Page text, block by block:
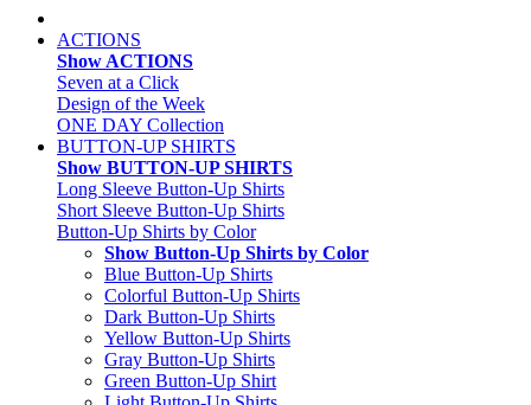
ACTIONS
Show ACTIONS
Seven at a Click
Design of the Week
ONE DAY Collection
BUTTON-UP SHIRTS
Show BUTTON-UP SHIRTS
Long Sleeve Button-Up Shirts
Short Sleeve Button-Up Shirts
Button-Up Shirts by Color
Show Button-Up Shirts by Color
Blue Button-Up Shirts
Colorful Button-Up Shirts
Dark Button-Up Shirts
Yellow Button-Up Shirts
Gray Button-Up Shirts
Green Button-Up Shirt